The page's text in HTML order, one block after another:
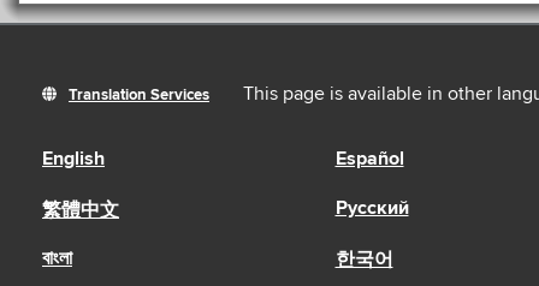
Translation Services This page is available in other
English Español
繁體中文 Русский
বাংলা 한국어